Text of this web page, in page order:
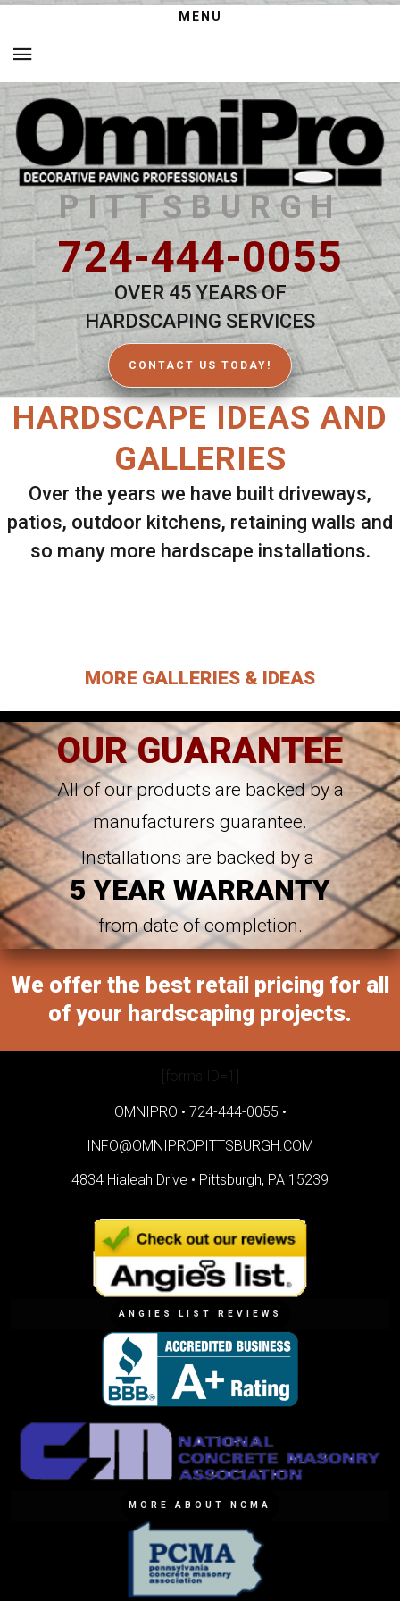
MENU
PITTSBURGH
724-444-0055
OVER 45 YEARS OF
HARDSCAPING SERVICES
CONTACT US TODAY!
HARDSCAPE IDEAS AND
GALLERIES
Over the years we have built driveways,
patios, outdoor kitchens, retaining walls and
so many more hardscape installations.
MORE GALLERIES & IDEAS
OUR GUARANTEE
All of our products are backed by a
manufacturers guarantee.
Installations are backed by a
5 YEAR WARRANTY
from date of completion.
We offer the best retail pricing for all
of your hardscaping projects.
[forms ID=1]
OMNIPRO • 724-444-0055 •
INFO@OMNIPROPITTSBURGH.COM
4834 Hialeah Drive • Pittsburgh, PA 15239
ANGIES LIST REVIEWS
MORE ABOUT NCMA